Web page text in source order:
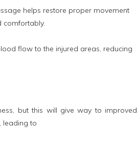
helps restore proper movement
comfortably.
flow to the injured areas, reducing
but this will give way to improved
leading to